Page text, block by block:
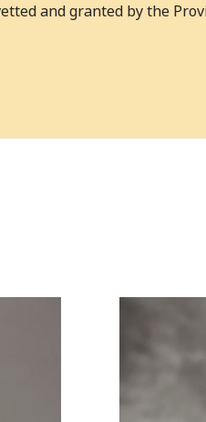
and granted by the